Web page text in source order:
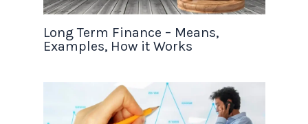
Long Term Finance – Means,
Examples, How it Works